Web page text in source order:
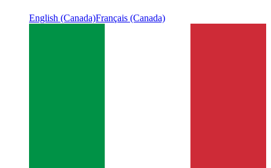
English (Canada)Français (Canada)